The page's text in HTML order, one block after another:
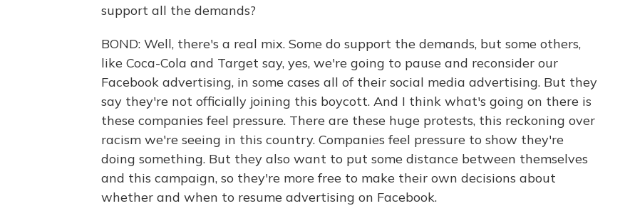
support all the demands?
BOND: Well, there's a real mix. Some do support the demands, but some others,
like Coca-Cola and Target say, yes, we're going to pause and reconsider our
Facebook advertising, in some cases all of their social media advertising. But they
say they're not officially joining this boycott. And I think what's going on there is
these companies feel pressure. There are these huge protests, this reckoning over
racism we're seeing in this country. Companies feel pressure to show they're
doing something. But they also want to put some distance between themselves
and this campaign, so they're more free to make their own decisions about
whether and when to resume advertising on Facebook.